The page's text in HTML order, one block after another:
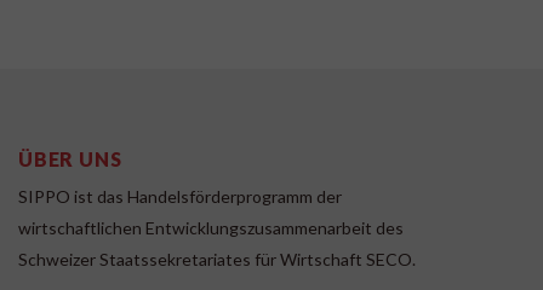
ÜBER UNS
SIPPO ist das Handelsförderprogramm der
wirtschaftlichen Entwicklungszusammenarbeit des
Schweizer Staatssekretariates für Wirtschaft SECO.